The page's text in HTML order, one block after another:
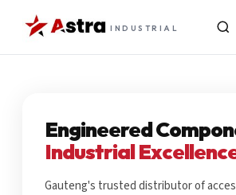
INDUSTRIAL
Engineered
Industrial
Gauteng's trusted distributor of